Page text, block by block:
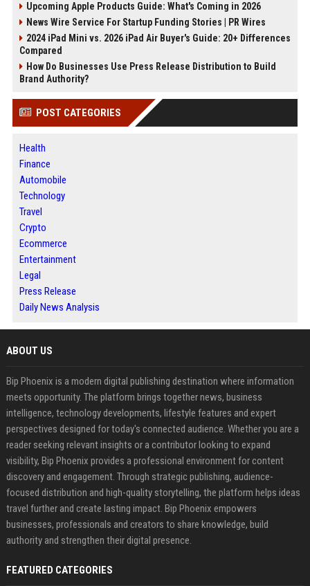
Upcoming Apple Products Guide: What's Coming in 2026
News Wire Service For Startup Funding Stories | PR Wires
2024 iPad Mini vs. 2026 iPad Air Buyer's Guide: 20+ Differences
Compared
How Do Businesses Use Press Release Distribution to Build
Brand Authority?
POST CATEGORIES
Health
Finance
Automobile
Technology
Travel
Crypto
Ecommerce
Entertainment
Legal
Press Release
Daily News Analysis
ABOUT US
Bip Phoenix is a modern digital publishing destination where information
meets opportunity. The platform brings together news, business
intelligence, technology developments, lifestyle features and expert
perspectives designed for today's connected audience. Whether you are a
reader seeking relevant insights or a contributor looking to expand
visibility, Bip Phoenix provides a professional environment for content
discovery and engagement. Through strategic publishing, audience-
focused distribution and high-quality storytelling, the platform helps ideas
travel further and create lasting impact. Bip Phoenix empowers
businesses, professionals and creators to share knowledge, build
authority and strengthen their digital presence.
FEATURED CATEGORIES